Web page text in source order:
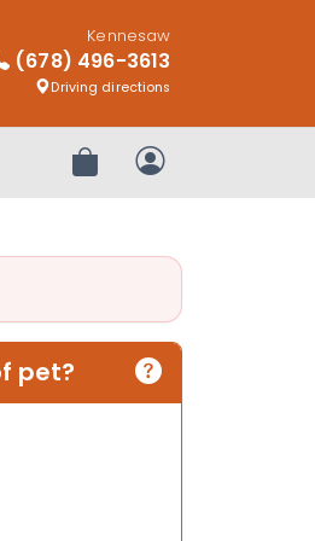
Kennesaw
(678) 496-3613
Driving directions
Review OrderMy Account
pet?